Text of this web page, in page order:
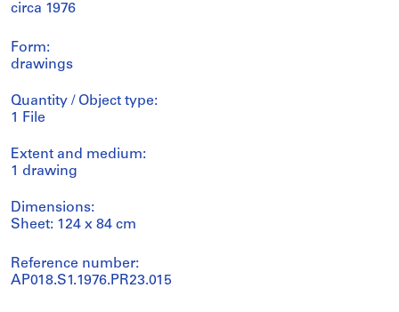
circa 1976
Form:
drawings
Quantity / Object type:
1 File
Extent and medium:
1 drawing
Dimensions:
Sheet: 124 x 84 cm
Reference number:
AP018.S1.1976.PR23.015